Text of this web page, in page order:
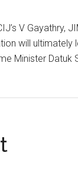
V Gayathry,
will
Minister Datuk